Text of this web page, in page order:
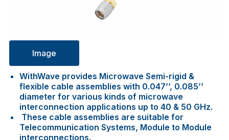
Image
WithWave provides Microwave Semi-rigid &
flexible cable assemblies with 0.047’’, 0.085’’
diameter for various kinds of microwave
interconnection applications up to 40 & 50 GHz.
These cable assemblies are suitable for
Telecommunication Systems, Module to Module
interconnections.